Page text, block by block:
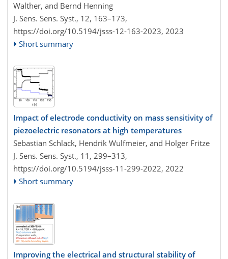
Walther, and Bernd Henning
J. Sens. Sens. Syst., 12, 163–173,
https://doi.org/10.5194/jsss-12-163-2023, 2023
Short summary
Impact of electrode conductivity on mass sensitivity of
piezoelectric resonators at high temperatures
Sebastian Schlack, Hendrik Wulfmeier, and Holger Fritze
J. Sens. Sens. Syst., 11, 299–313,
https://doi.org/10.5194/jsss-11-299-2022, 2022
Short summary
Improving the electrical and structural stability of